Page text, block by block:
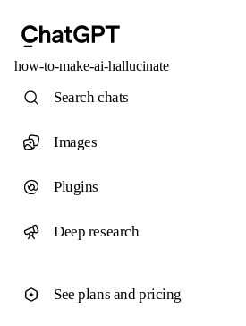
how-to-make-ai-hallucinate
Search chats
Images
Plugins
Deep research
See plans and pricing